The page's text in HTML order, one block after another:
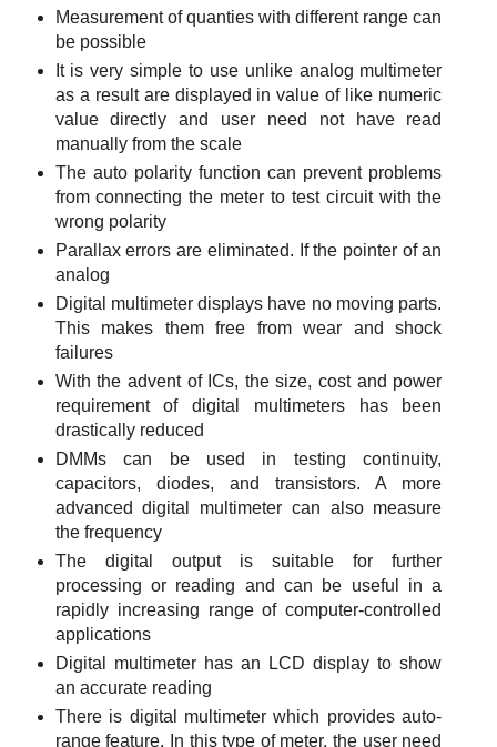
Measurement of quanties with different range can
be possible
It is very simple to use unlike analog multimeter
as a result are displayed in value of like numeric
value directly and user need not have read
manually from the scale
The auto polarity function can prevent problems
from connecting the meter to test circuit with the
wrong polarity
Parallax errors are eliminated. If the pointer of an
analog
Digital multimeter displays have no moving parts.
This makes them free from wear and shock
failures
With the advent of ICs, the size, cost and power
requirement of digital multimeters has been
drastically reduced
DMMs can be used in testing continuity,
capacitors, diodes, and transistors. A more
advanced digital multimeter can also measure
the frequency
The digital output is suitable for further
processing or reading and can be useful in a
rapidly increasing range of computer-controlled
applications
Digital multimeter has an LCD display to show
an accurate reading
There is digital multimeter which provides auto-
range feature. In this type of meter, the user need